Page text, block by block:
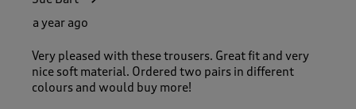
a year ago
Very pleased with these trousers. Great fit and very
nice soft material. Ordered two pairs in different
colours and would buy more!